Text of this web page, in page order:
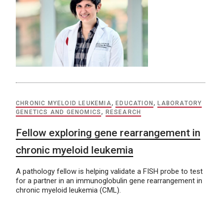
CHRONIC MYELOID LEUKEMIA, EDUCATION , LABORATORY
GENETICS AND GENOMICS , RESEARCH
Fellow exploring gene rearrangement in
chronic myeloid leukemia
A pathology fellow is helping validate a FISH probe to test
for a partner in an immunoglobulin gene rearrangement in
chronic myeloid leukemia (CML).